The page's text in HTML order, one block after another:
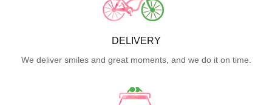
DELIVERY
We deliver smiles and great moments, and we do it on time.